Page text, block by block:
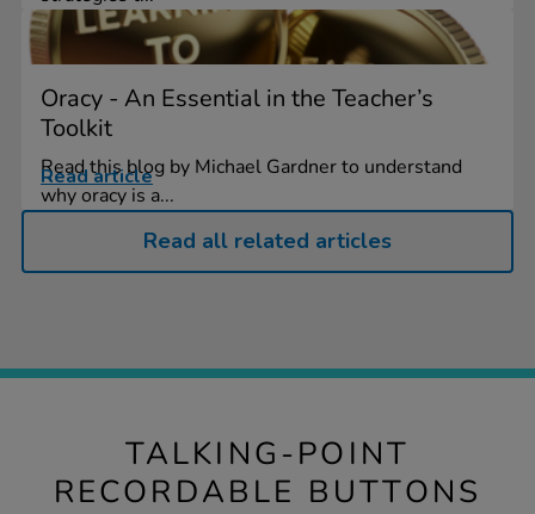
Oracy - An Essential in the Teacher’s
Toolkit
Read this blog by Michael Gardner to understand
why oracy is a...
Read article
Read all related articles
TALKING-POINT
RECORDABLE BUTTONS